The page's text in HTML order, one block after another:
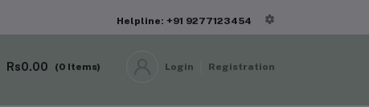
Helpline: +91 9277123454
Rs0.00 (0 Items) Login Registration